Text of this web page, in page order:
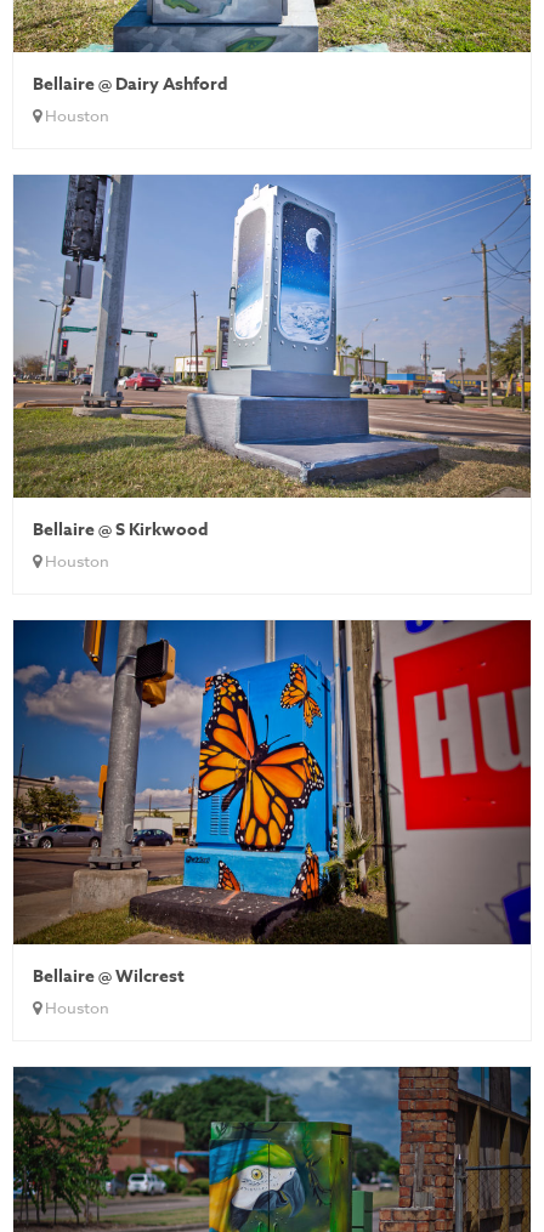
Bellaire @ Dairy Ashford
Houston
Bellaire @ S Kirkwood
Houston
Bellaire @ Wilcrest
Houston